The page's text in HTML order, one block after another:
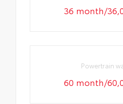
36 month/
Powertrain
60 month/